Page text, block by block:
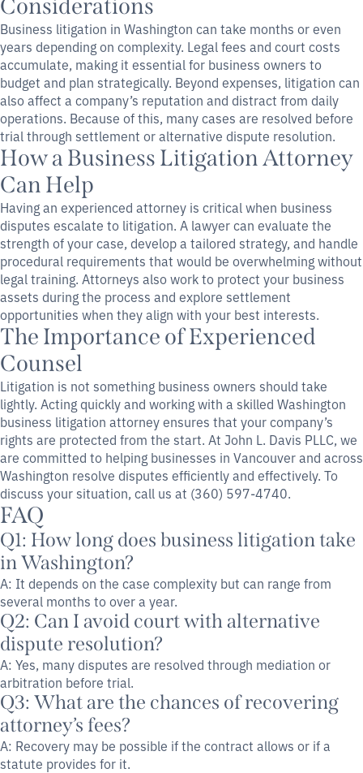
Considerations
Business litigation in Washington can take months or even
years depending on complexity. Legal fees and court costs
accumulate, making it essential for business owners to
budget and plan strategically. Beyond expenses, litigation can
also affect a company’s reputation and distract from daily
operations. Because of this, many cases are resolved before
trial through settlement or alternative dispute resolution.
How a Business Litigation Attorney
Can Help
Having an experienced attorney is critical when business
disputes escalate to litigation. A lawyer can evaluate the
strength of your case, develop a tailored strategy, and handle
procedural requirements that would be overwhelming without
legal training. Attorneys also work to protect your business
assets during the process and explore settlement
opportunities when they align with your best interests.
The Importance of Experienced
Counsel
Litigation is not something business owners should take
lightly. Acting quickly and working with a skilled Washington
business litigation attorney ensures that your company’s
rights are protected from the start. At John L. Davis PLLC, we
are committed to helping businesses in Vancouver and across
Washington resolve disputes efficiently and effectively. To
discuss your situation, call us at (360) 597-4740.
FAQ
Q1: How long does business litigation take
in Washington?
A: It depends on the case complexity but can range from
several months to over a year.
Q2: Can I avoid court with alternative
dispute resolution?
A: Yes, many disputes are resolved through mediation or
arbitration before trial.
Q3: What are the chances of recovering
attorney’s fees?
A: Recovery may be possible if the contract allows or if a
statute provides for it.